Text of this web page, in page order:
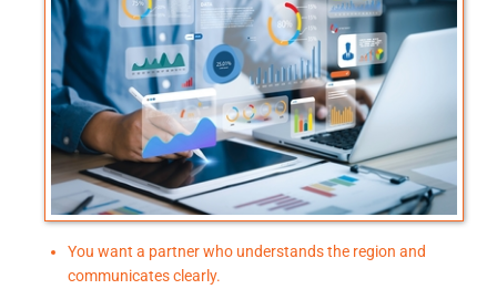
You want a partner who understands the region and
communicates clearly.